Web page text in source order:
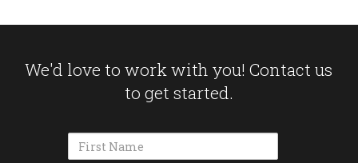
We'd love to work with you! Contact us
to get started.
Name